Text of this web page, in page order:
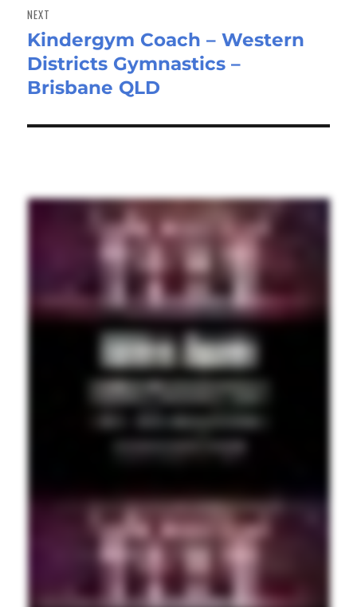
NEXT
Next
post:
Kindergym Coach – Western
Districts Gymnastics –
Brisbane QLD